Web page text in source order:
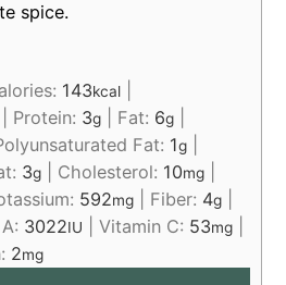
spice.
143kcal
Protein: 3g Fat: 6g
Fat: 1g
3g Cholesterol: 10mg
592mg Fiber: 4g
3022IU |Vitamin C: 53mg
2mg